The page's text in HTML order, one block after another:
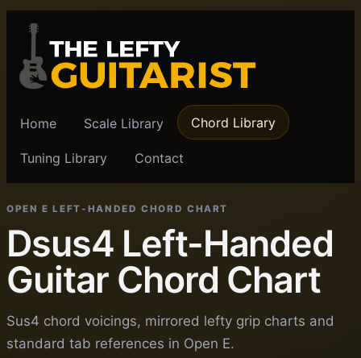
Home Scale Library Chord Library
Tuning Library Contact
OPEN E LEFT-HANDED CHORD CHART
Dsus4 Left-Handed
Guitar Chord Chart
Sus4 chord voicings, mirrored lefty grip charts and
standard tab references in Open E.